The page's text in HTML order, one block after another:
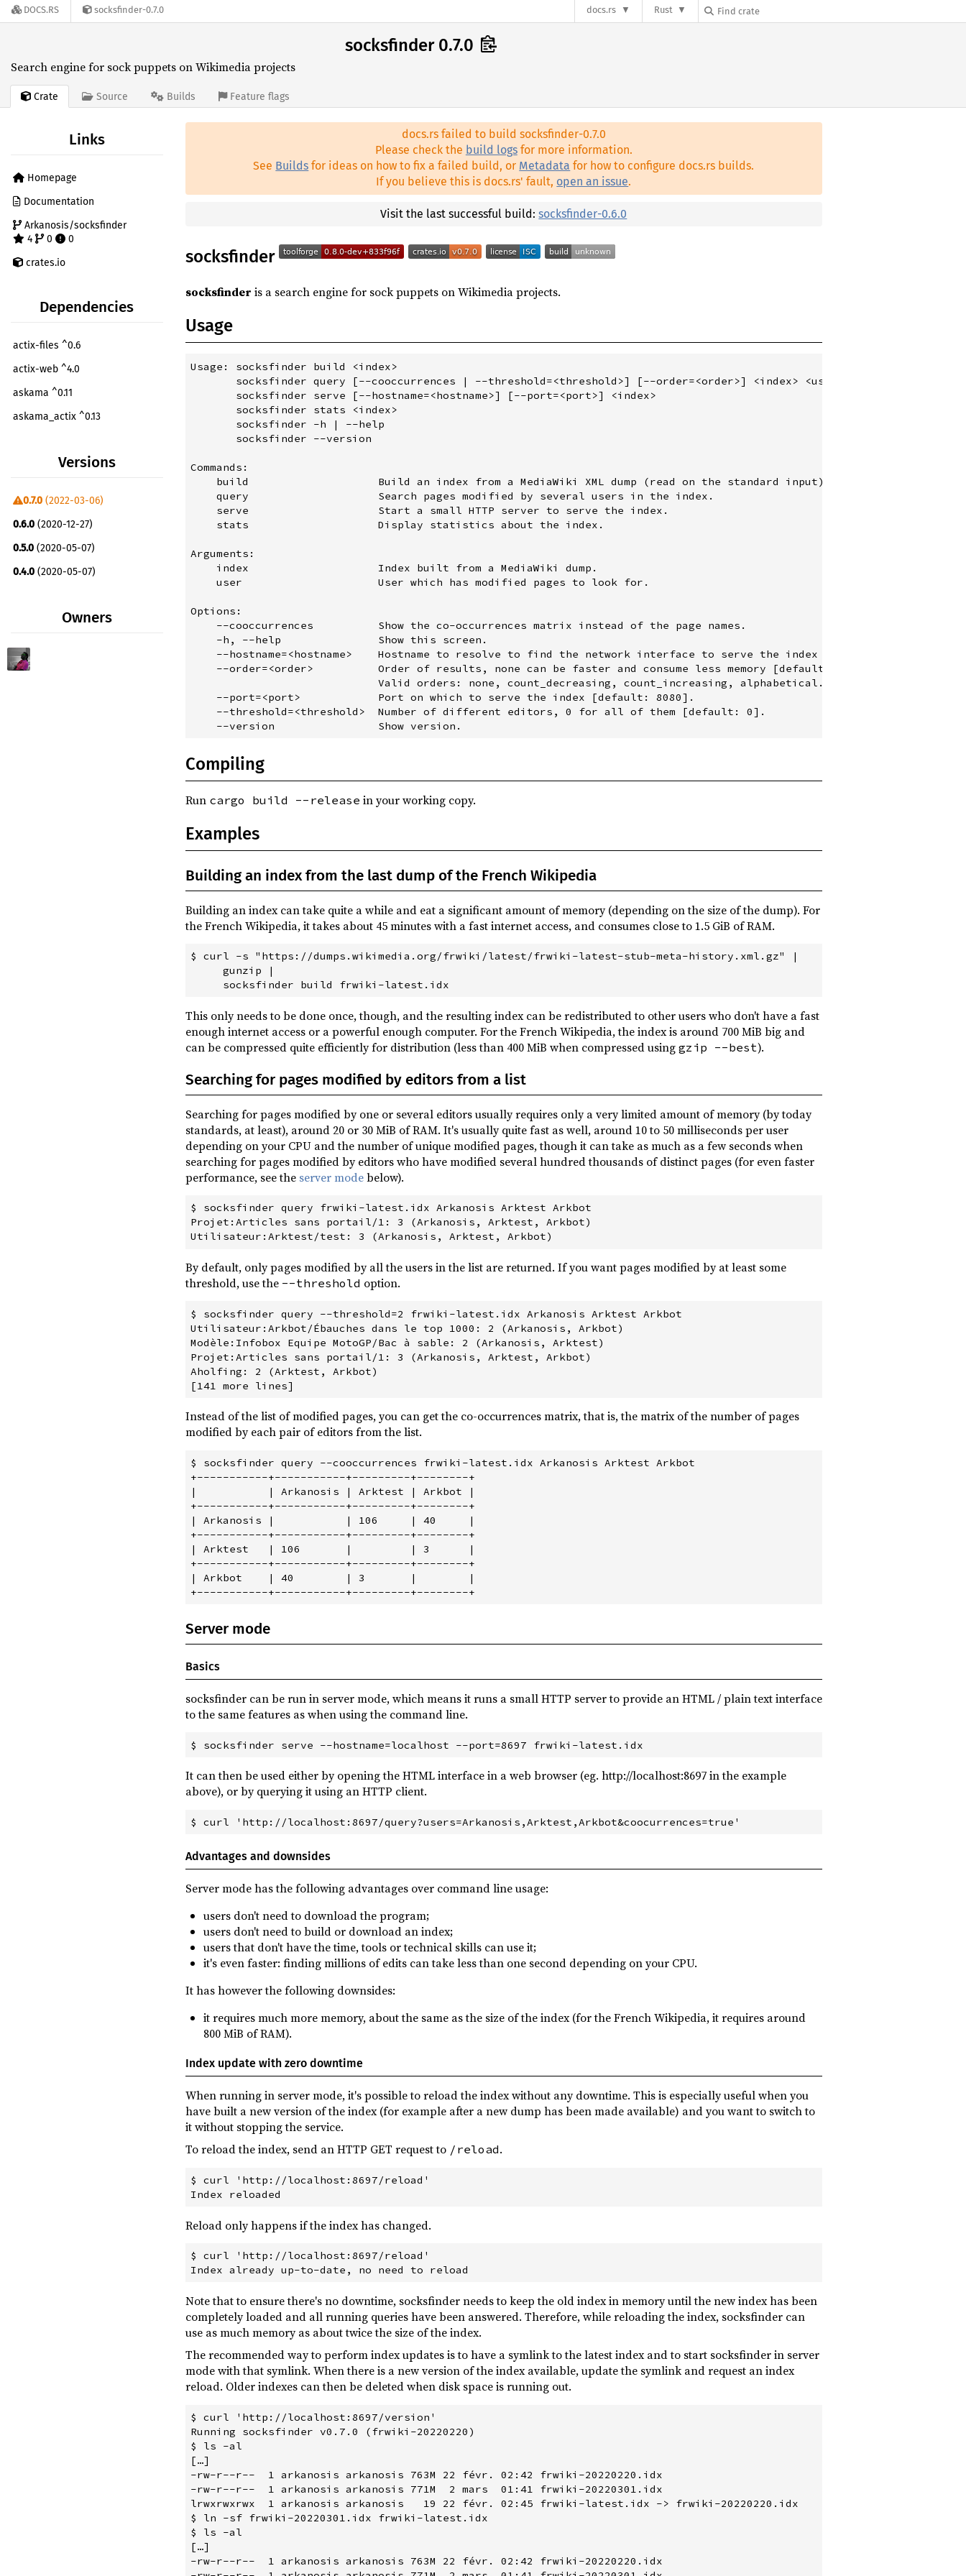
DOCS.RS socksfinder-0.7.0 docs.rs Rust
socksfinder 0.7.0
Search engine for sock puppets on Wikimedia projects
Crate Source Builds Feature flags
Links
Homepage
Documentation
Arkanosis/socksfinder
4
0
0
crates.io
Dependencies
actix-files ^0.6
actix-web ^4.0
askama ^0.11
askama_actix ^0.13
docopt ^1.1
vergen ^6.0
Versions
0.7.0 (2022-03-06)
0.6.0 (2020-12-27)
0.5.0 (2020-05-07)
0.4.0 (2020-05-07)
Owners
docs.rs failed to build socksfinder-0.7.0
Please check the build logsfor more information.
See Builds for ideas on how to fix a failed build, or Metadata for how to configure docs.rs builds.
If you believe this is docs.rs' fault, open an issue.
Visit the last successful build:socksfinder-0.6.0
socksfinder
socksfinder is a search engine for sock puppets on Wikimedia projects.
Usage
Usage: socksfinder build <index>
       socksfinder query [--cooccurrences | --threshold=<threshold>] [--order=<order>] <index> <user>...
       socksfinder serve [--hostname=<hostname>] [--port=<port>] <index>
       socksfinder stats <index>
       socksfinder -h | --help
       socksfinder --version
Commands:
    build                    Build an index from a MediaWiki XML dump (read on the standard input).
    query                    Search pages modified by several users in the index.
    serve                    Start a small HTTP server to serve the index.
    stats                    Display statistics about the index.
Arguments:
    index                    Index built from a MediaWiki dump.
    user                     User which has modified pages to look for.
Options:
    --cooccurrences          Show the co-occurrences matrix instead of the page names.
    -h, --help               Show this screen.
    --hostname=<hostname>    Hostname to resolve to find the network interface to serve the index [default: localhost].
    --order=<order>          Order of results, none can be faster and consume less memory [default: none].
                             Valid orders: none, count_decreasing, count_increasing, alphabetical.
    --port=<port>            Port on which to serve the index [default: 8080].
    --threshold=<threshold>  Number of different editors, 0 for all of them [default: 0].
Compiling
Run cargo build --release in your working copy.
Examples
Building an index from the last dump of the French Wikipedia
Building an index can take quite a while and eat a significant amount of memory (depending on the size of the dump). For
the French Wikipedia, it takes about 45 minutes with a fast internet access, and consumes close to 1.5 GiB of RAM.
$ curl -s "https://dumps.wikimedia.org/frwiki/latest/frwiki-latest-stub-meta-history.xml.gz" |
     gunzip |
This only needs to be done once, though, and the resulting index can be redistributed to other users who don't have a fast
enough internet access or a powerful enough computer. For the French Wikipedia, the index is around 700 MiB big and
can be compressed quite efficiently for distribution (less than 400 MiB when compressed using gzip --best).
Searching for pages modified by editors from a list
Searching for pages modified by one or several editors usually requires only a very limited amount of memory (by today
standards, at least), around 20 or 30 MiB of RAM. It's usually quite fast as well, around 10 to 50 milliseconds per user
depending on your CPU and the number of unique modified pages, though it can take as much as a few seconds when
searching for pages modified by editors who have modified several hundred thousands of distinct pages (for even faster
performance, see the server modebelow).
$ socksfinder query frwiki-latest.idx Arkanosis Arktest Arkbot
Projet:Articles sans portail/1: 3 (Arkanosis, Arktest, Arkbot)
By default, only pages modified by all the users in the list are returned. If you want pages modified by at least some
threshold, use the --threshold option.
$ socksfinder query --threshold=2 frwiki-latest.idx Arkanosis Arktest Arkbot
Utilisateur:Arkbot/Ébauches dans le top 1000: 2 (Arkanosis, Arkbot)
Modèle:Infobox Equipe MotoGP/Bac à sable: 2 (Arkanosis, Arktest)
Projet:Articles sans portail/1: 3 (Arkanosis, Arktest, Arkbot)
Aholfing: 2 (Arktest, Arkbot)
Instead of the list of modified pages, you can get the co-occurrences matrix, that is, the matrix of the number of pages
modified by each pair of editors from the list.
$ socksfinder query --cooccurrences frwiki-latest.idx Arkanosis Arktest Arkbot
+-----------+-----------+---------+--------+
|           | Arkanosis | Arktest | Arkbot |
+-----------+-----------+---------+--------+
| Arkanosis |           | 106     | 40     |
+-----------+-----------+---------+--------+
| Arktest   | 106       |         | 3      |
+-----------+-----------+---------+--------+
| Arkbot    | 40        | 3       |        |
Server mode
Basics
socksfinder can be run in server mode, which means it runs a small HTTP server to provide an HTML / plain text interface
to the same features as when using the command line.
It can then be used either by opening the HTML interface in a web browser (eg. http://localhost:8697 in the example
above), or by querying it using an HTTP client.
Advantages and downsides
Server mode has the following advantages over command line usage:
users don't need to download the program;
users don't need to build or download an index;
users that don't have the time, tools or technical skills can use it;
it's even faster: finding millions of edits can take less than one second depending on your CPU.
It has however the following downsides:
it requires much more memory, about the same as the size of the index (for the French Wikipedia, it requires around
800 MiB of RAM).
Index update with zero downtime
When running in server mode, it's possible to reload the index without any downtime. This is especially useful when you
have built a new version of the index (for example after a new dump has been made available) and you want to switch to
it without stopping the service.
To reload the index, send an HTTP GET request to /reload.
$ curl 'http://localhost:8697/reload'
Reload only happens if the index has changed.
$ curl 'http://localhost:8697/reload'
Note that to ensure there's no downtime, socksfinder needs to keep the old index in memory until the new index has been
completely loaded and all running queries have been answered. Therefore, while reloading the index, socksfinder can
use as much memory as about twice the size of the index.
The recommended way to perform index updates is to have a symlink to the latest index and to start socksfinder in server
mode with that symlink. When there is a new version of the index available, update the symlink and request an index
reload. Older indexes can then be deleted when disk space is running out.
$ curl 'http://localhost:8697/version'
Running socksfinder v0.7.0 (frwiki-20220220)
$ ls -al
[…]
-rw-r--r--  1 arkanosis arkanosis 763M 22 févr. 02:42 frwiki-20220220.idx
-rw-r--r--  1 arkanosis arkanosis 771M  2 mars  01:41 frwiki-20220301.idx
lrwxrwxrwx  1 arkanosis arkanosis   19 22 févr. 02:45 frwiki-latest.idx -> frwiki-20220220.idx
$ ln -sf frwiki-20220301.idx frwiki-latest.idx
$ ls -al
[…]
-rw-r--r--  1 arkanosis arkanosis 763M 22 févr. 02:42 frwiki-20220220.idx